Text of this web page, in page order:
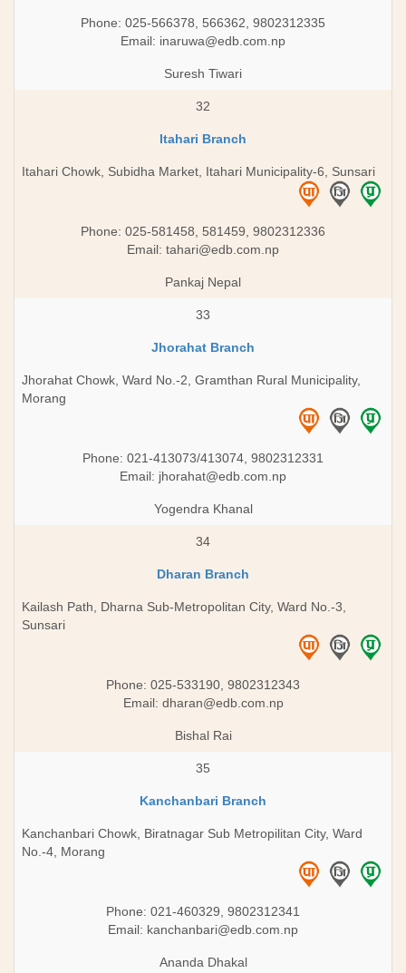
Phone: 025-566378, 566362, 9802312335
Email: inaruwa@edb.com.np
Suresh Tiwari
32
Itahari Branch
Itahari Chowk, Subidha Market, Itahari Municipality-6, Sunsari
Phone: 025-581458, 581459, 9802312336
Email: tahari@edb.com.np
Pankaj Nepal
33
Jhorahat Branch
Jhorahat Chowk, Ward No.-2, Gramthan Rural Municipality,
Morang
Phone: 021-413073/413074, 9802312331
Email: jhorahat@edb.com.np
Yogendra Khanal
34
Dharan Branch
Kailash Path, Dharna Sub-Metropolitan City, Ward No.-3,
Sunsari
Phone: 025-533190, 9802312343
Email: dharan@edb.com.np
Bishal Rai
35
Kanchanbari Branch
Kanchanbari Chowk, Biratnagar Sub Metropilitan City, Ward
No.-4, Morang
Phone: 021-460329, 9802312341
Email: kanchanbari@edb.com.np
Ananda Dhakal